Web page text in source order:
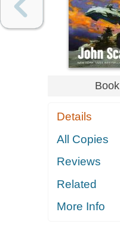
Book
Details
All Copies
Reviews
Related
More Info